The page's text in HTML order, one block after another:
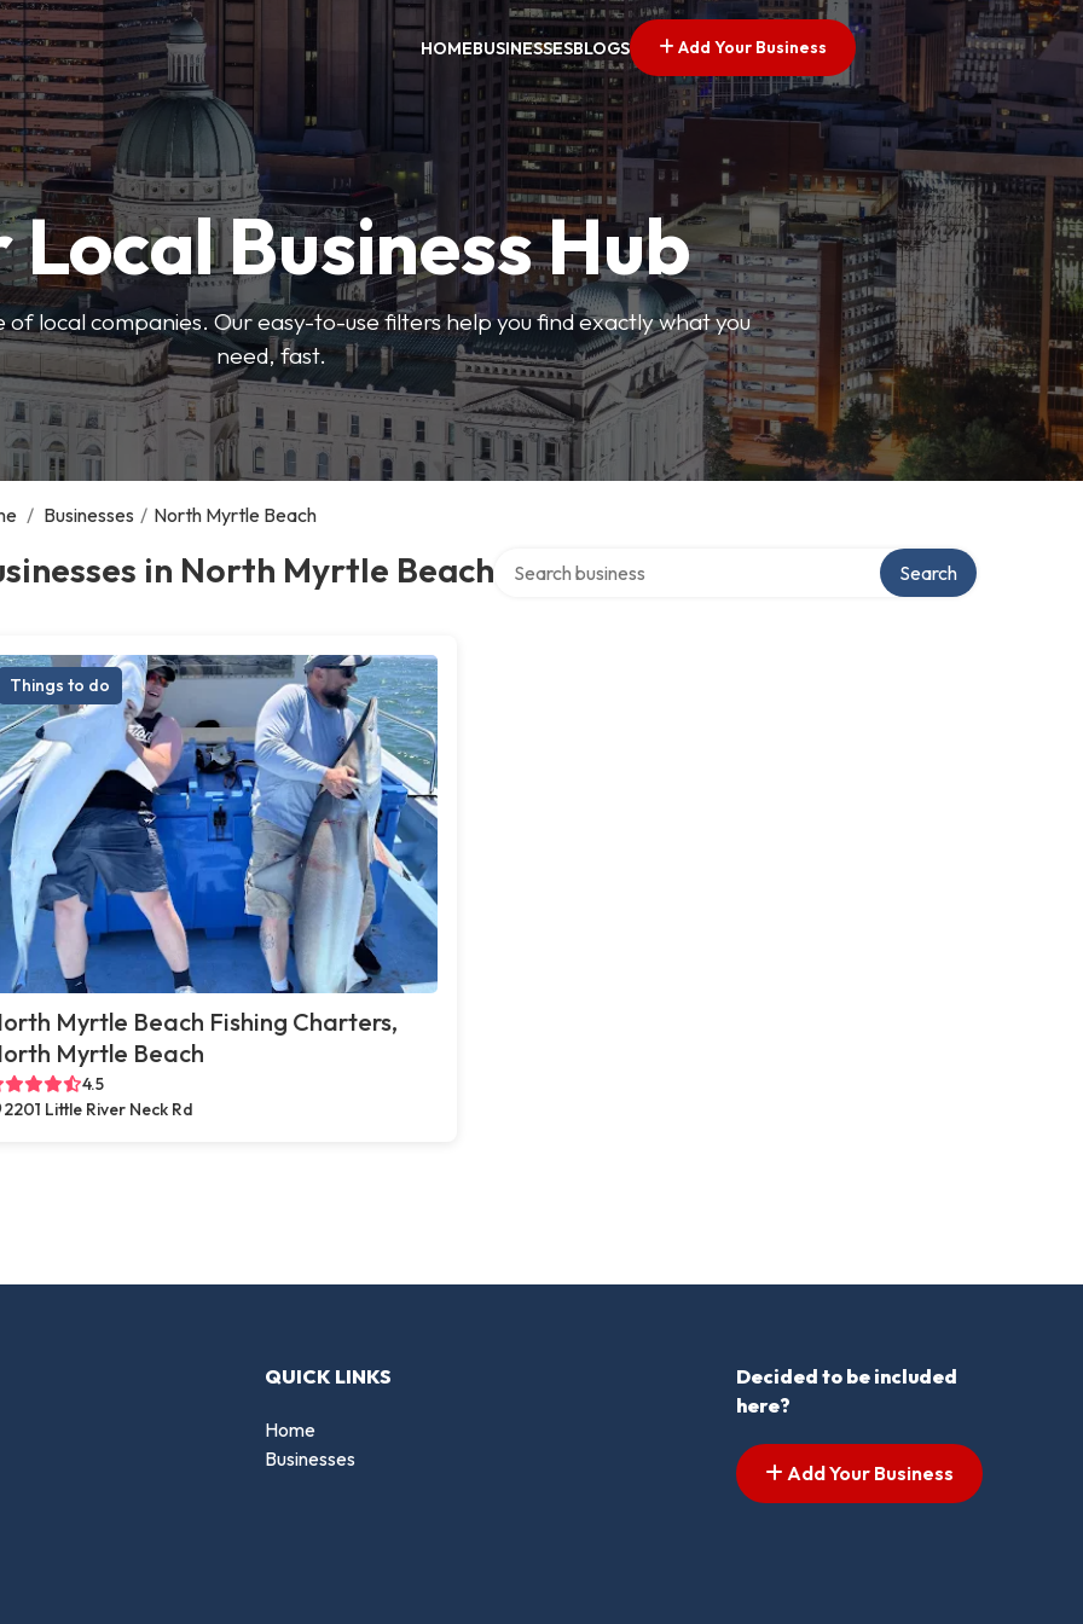
HOMEBUSINESSESBLOGS Add Your Business
Local Business Hub
of local companies. Our easy-to-use filters help you find exactly what you
need, fast.
/ Businesses / North Myrtle Beach
in North Myrtle Beach Search
Things to do
Myrtle Beach Fishing Charters,
Myrtle Beach
4.5
2201 Little River Neck Rd
QUICK LINKS
Home
Businesses
Decided to be included
here?
Add Your Business